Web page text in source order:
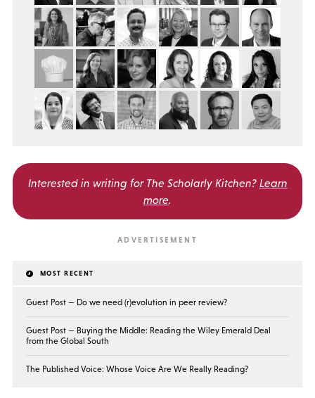
Interested in writing for The Scholarly Kitchen? Learn
more.
MOST RECENT
Guest Post — Do we need (r)evolution in peer review?
Guest Post — Buying the Middle: Reading the Wiley Emerald Deal
from the Global South
The Published Voice: Whose Voice Are We Really Reading?